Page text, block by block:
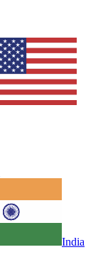
India